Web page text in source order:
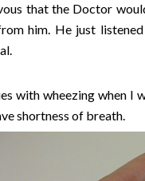
that the Doctor
him. He just
with wheezing when
shortness of breath.